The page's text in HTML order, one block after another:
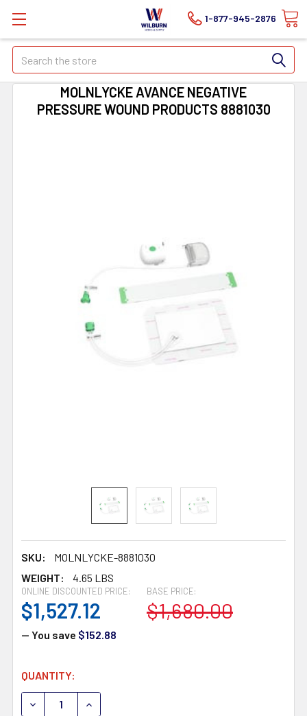
1-877-945-2876
Search
MOLNLYCKE AVANCE NEGATIVE
PRESSURE WOUND PRODUCTS 8881030
SKU:
MOLNLYCKE-8881030
WEIGHT:
4.65 LBS
BASE PRICE:
$1,680.00
ONLINE DISCOUNTED PRICE:
$1,527.12
— You save $152.88
CURRENT
STOCK:
QUANTITY:
DECREASE QUANTITY OF MOLNLYCKE AVANCE
INCREASE QUANTITY OF MOLNLYCKE